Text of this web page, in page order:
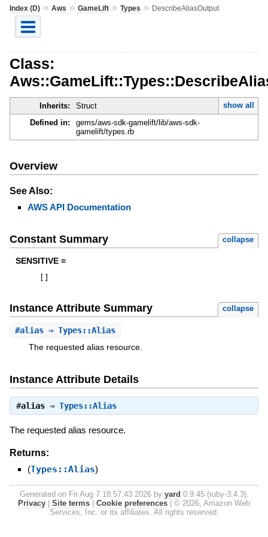
Index (D)» Aws » GameLift» Types » DescribeAliasOutput
Class:
Inherits: Struct
show all
Defined in:
gems/aws-sdk-gamelift/lib/aws-sdk-
gamelift/types.rb
Overview
See Also:
AWS API Documentation
Constant Summary collapse
SENSITIVE =
Instance Attribute Summary collapse
#alias⇒ Types::Alias
The requested alias resource.
Instance Attribute Details
#alias⇒ Types::Alias
The requested alias resource.
Returns:
(Types::Alias)
Generated on Fri Aug 7 18:57:43 2026 by yard 0.9.45 (ruby-3.4.3).
Privacy
Site terms Cookie preferences
© 2026, Amazon Web
Services, Inc. or its affiliates. All rights reserved.